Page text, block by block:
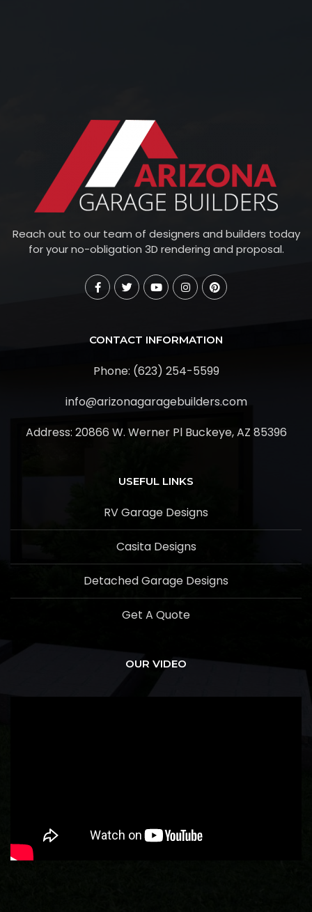
Reach out to our team of designers and builders today
for your no-obligation 3D rendering and proposal.
CONTACT INFORMATION
Phone: (623) 254-5599
info@arizonagaragebuilders.com
Address: 20866 W. Werner Pl Buckeye, AZ 85396
USEFUL LINKS
RV Garage Designs
Casita Designs
Detached Garage Designs
Get A Quote
OUR VIDEO